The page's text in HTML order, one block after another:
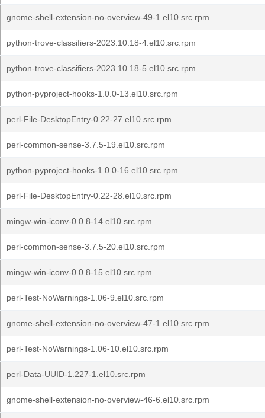
gnome-shell-extension-no-overview-49-1.el10.src.rpm
python-trove-classifiers-2023.10.18-4.el10.src.rpm
python-trove-classifiers-2023.10.18-5.el10.src.rpm
python-pyproject-hooks-1.0.0-13.el10.src.rpm
perl-File-DesktopEntry-0.22-27.el10.src.rpm
perl-common-sense-3.7.5-19.el10.src.rpm
python-pyproject-hooks-1.0.0-16.el10.src.rpm
perl-File-DesktopEntry-0.22-28.el10.src.rpm
mingw-win-iconv-0.0.8-14.el10.src.rpm
perl-common-sense-3.7.5-20.el10.src.rpm
mingw-win-iconv-0.0.8-15.el10.src.rpm
perl-Test-NoWarnings-1.06-9.el10.src.rpm
gnome-shell-extension-no-overview-47-1.el10.src.rpm
perl-Test-NoWarnings-1.06-10.el10.src.rpm
perl-Data-UUID-1.227-1.el10.src.rpm
gnome-shell-extension-no-overview-46-6.el10.src.rpm